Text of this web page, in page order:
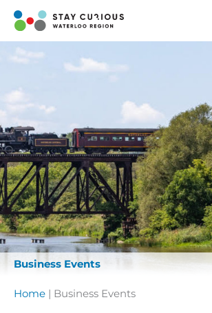
content
Business Events
Home | Business Events